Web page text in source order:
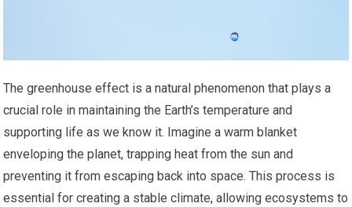
The greenhouse effect is a natural phenomenon that plays a
crucial role in maintaining the Earth’s temperature and
supporting life as we know it. Imagine a warm blanket
enveloping the planet, trapping heat from the sun and
preventing it from escaping back into space. This process is
essential for creating a stable climate, allowing ecosystems to